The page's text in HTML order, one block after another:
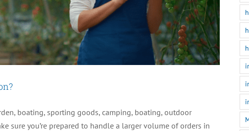
boating, sporting goods, camping, boating, outdoor
sure you’re prepared to handle a larger volume of orders in